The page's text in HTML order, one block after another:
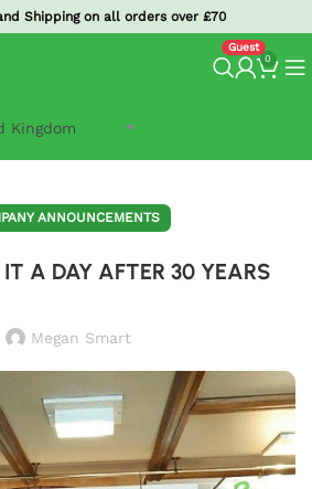
Shipping on all orders over £70
0
Kingdom
ANNOUNCEMENTS
IT A DAY AFTER 30 YEARS
Megan Smart